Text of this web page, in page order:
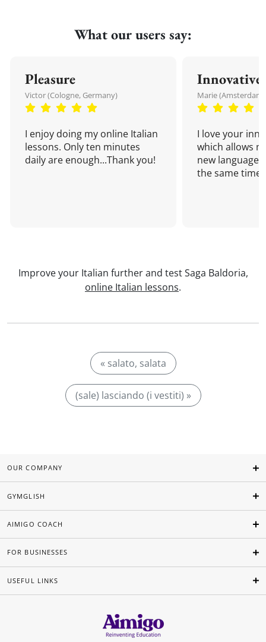
What our users say:
Pleasure
Victor (Cologne, Germany)
I enjoy doing my online Italian
lessons. Only ten minutes
daily are enough...Thank you!
Innovative
Marie
I love your
which allows
new language
the same time!
Improve your Italian further and test Saga Baldoria,
online Italian lessons.
« salato, salata
(sale) lasciando (i vestiti) »
OUR COMPANY
GYMGLISH
AIMIGO COACH
FOR BUSINESSES
USEFUL LINKS